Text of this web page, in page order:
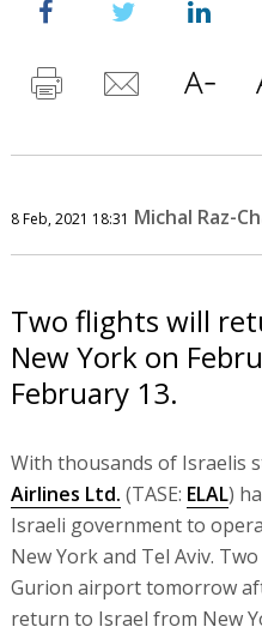
8 Feb, 2021 18:31 Michal Raz-
Two flights will
New York on
February 13.
With thousands of Israelis
Airlines Ltd. (TASE: ELAL)
Israeli government to
New York and Tel Aviv.
Gurion airport tomorrow
return to Israel from New